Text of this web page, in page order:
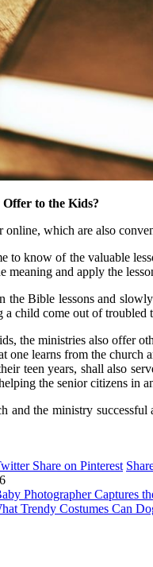
to the Kids?
online, which are also
to know of the valuable
meaning and apply the
the Bible lessons and
child come out of troubled
the ministries also offer
one learns from the
teen years, shall also
the senior citizens in
and the ministry
Share on Pinterest
Photographer Captures
Trendy Costumes Can